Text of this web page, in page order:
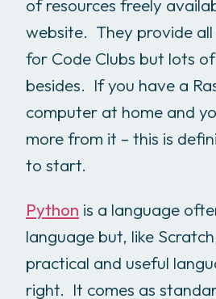
of resources freely
website. They provide
for Code Clubs but lots
besides. If you have a
computer at home and
more from it – this is
to start.
Python is a language
language but, like
practical and useful
right. It comes as